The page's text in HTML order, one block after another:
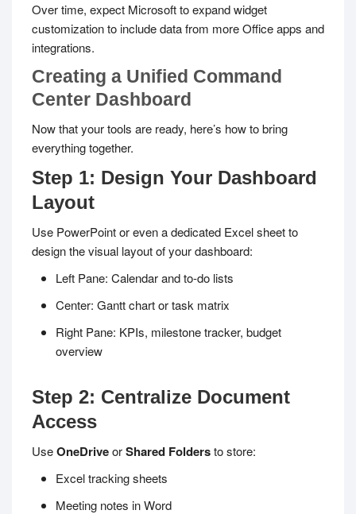
Over time, expect Microsoft to expand widget
customization to include data from more Office apps and
integrations.
Creating a Unified Command
Center Dashboard
Now that your tools are ready, here’s how to bring
everything together.
Step 1: Design Your Dashboard
Layout
Use PowerPoint or even a dedicated Excel sheet to
design the visual layout of your dashboard:
Left Pane: Calendar and to-do lists
Center: Gantt chart or task matrix
Right Pane: KPIs, milestone tracker, budget
overview
Step 2: Centralize Document
Access
UseOneDriveorShared Foldersto store:
Excel tracking sheets
Meeting notes in Word